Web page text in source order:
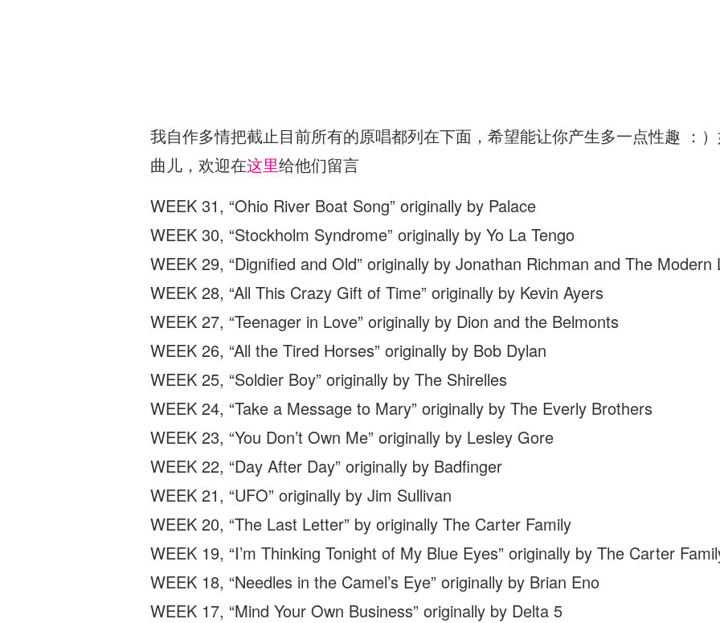
我自作多情把截止目前所有的原唱都列在下面，希望能让你产生多一点性趣 ：
曲儿，欢迎在这里给他们留言
WEEK 31, “Ohio River Boat Song” originally by Palace
WEEK 30, “Stockholm Syndrome” originally by Yo La Tengo
WEEK 29, “Dignified and Old” originally by Jonathan Richman and The Modern
WEEK 28, “All This Crazy Gift of Time” originally by Kevin Ayers
WEEK 27, “Teenager in Love” originally by Dion and the Belmonts
WEEK 26, “All the Tired Horses” originally by Bob Dylan
WEEK 25, “Soldier Boy” originally by The Shirelles
WEEK 24, “Take a Message to Mary” originally by The Everly Brothers
WEEK 23, “You Don’t Own Me” originally by Lesley Gore
WEEK 22, “Day After Day” originally by Badfinger
WEEK 21, “UFO” originally by Jim Sullivan
WEEK 20, “The Last Letter” by originally The Carter Family
WEEK 19, “I’m Thinking Tonight of My Blue Eyes” originally by The Carter
WEEK 18, “Needles in the Camel’s Eye” originally by Brian Eno
WEEK 17, “Mind Your Own Business” originally by Delta 5